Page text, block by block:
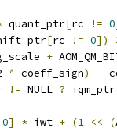
quant_ptr[rc != 0
[rc != 0])
+
^ coeff_sign) -
!= NULL ? iqm_ptr
0] * iwt + (1 << (